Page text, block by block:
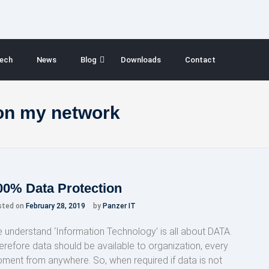
News Blog Downloads Contact
my network
Data Protection
on February 28, 2019 by Panzer IT
understand ‘Information Technology’ is all about DATA.
data should be available to organization, every
from anywhere. So, when required if data is not